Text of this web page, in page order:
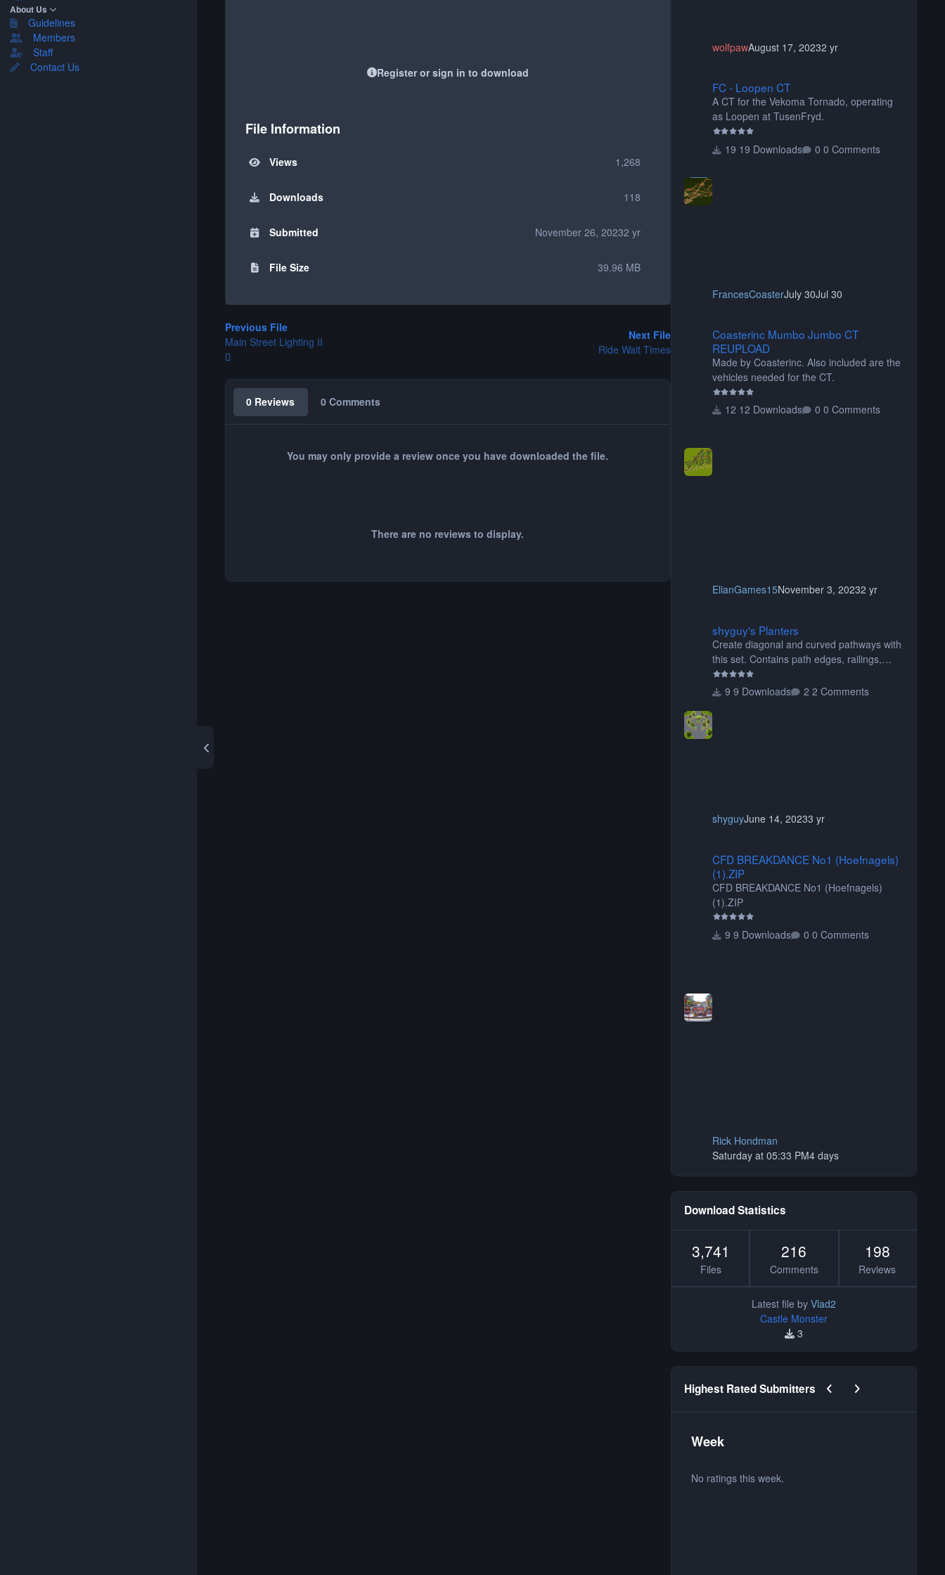
About Us
Guidelines
Members
Staff
Contact Us
Register or sign in to download
File Information
Views 1,268
Downloads 118
Submitted November 26, 20232 yr
File Size 39.96 MB
Previous File
Main Street Lighting II
Next File
Ride Wait Times
0 Reviews 0 Comments
You may only provide a review once you have downloaded the file.
There are no reviews to display.
wolfpawAugust 17, 20232 yr
FC - Loopen CT
A CT for the Vekoma Tornado, operating
as Loopen at TusenFryd.
19 Downloads 0 Comments
FrancesCoasterJuly 30Jul 30
Coasterinc Mumbo Jumbo CT
REUPLOAD
Made by Coasterinc. Also included are the
vehicles needed for the CT.
12 Downloads 0 Comments
ElianGames15November 3, 20232 yr
shyguy's Planters
Create diagonal and curved pathways with
this set. Contains path edges, railings,
terrain covers, and flowers.
9 Downloads
2 Comments
shyguyJune 14, 20233 yr
CFD BREAKDANCE No1 (Hoefnagels)
(1).ZIP
CFD BREAKDANCE No1 (Hoefnagels)
(1).ZIP
9 Downloads 0 Comments
Rick Hondman
Saturday at 05:33 PM4 days
Download Statistics
3,741
Files
216
Comments
198
Reviews
Latest file by Vlad2
Castle Monster
3
Highest Rated Submitters Previous carousel slide
Next carousel slide
Week
No ratings this week.